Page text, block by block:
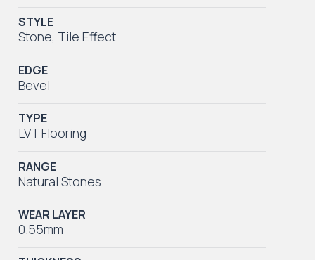
STYLE
Stone, Tile Effect
EDGE
Bevel
TYPE
LVT Flooring
RANGE
Natural Stones
WEAR LAYER
0.55mm